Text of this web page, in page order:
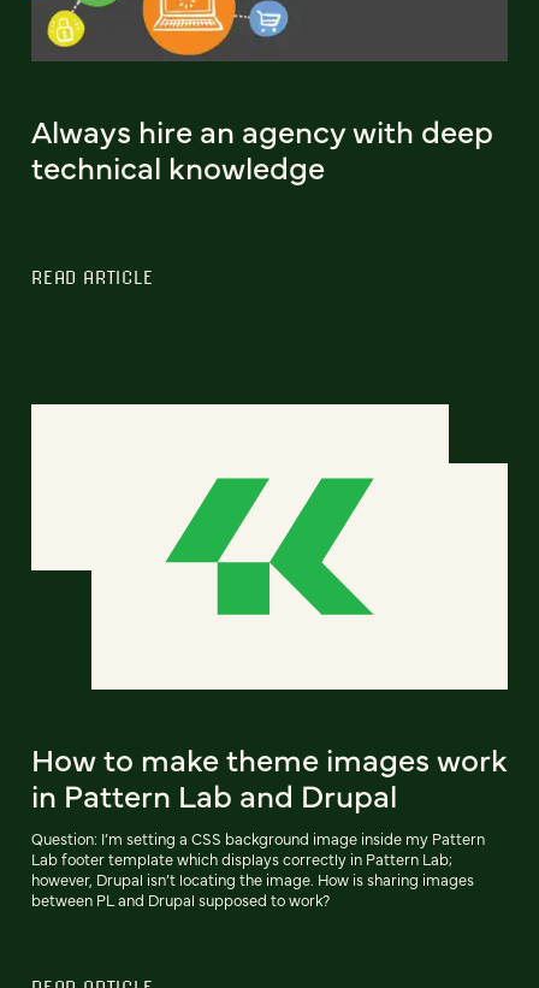
Always hire an agency with deep
technical knowledge
READ ARTICLE
How to make theme images work
in Pattern Lab and Drupal
Question: I’m setting a CSS background image inside my Pattern
Lab footer template which displays correctly in Pattern Lab;
however, Drupal isn’t locating the image. How is sharing images
between PL and Drupal supposed to work?